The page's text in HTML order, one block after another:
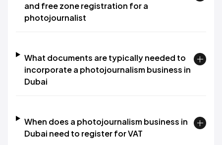
and free zone registration for a
photojournalist
What documents are typically needed to
incorporate a photojournalism business in
Dubai
When does a photojournalism business in
Dubai need to register for VAT